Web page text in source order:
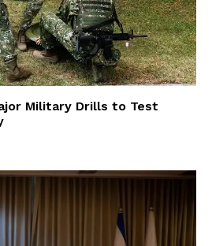
Military Drills to Test